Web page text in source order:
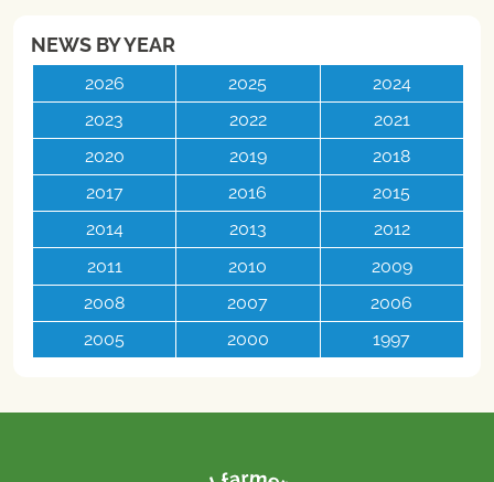
NEWS BY YEAR
2026 2025
2024
2023
2022
2021
2020
2019
2018
2017
2016
2015
2014
2013
2012
2011
2010
2009
2008
2007
2006
2005
2000 1997